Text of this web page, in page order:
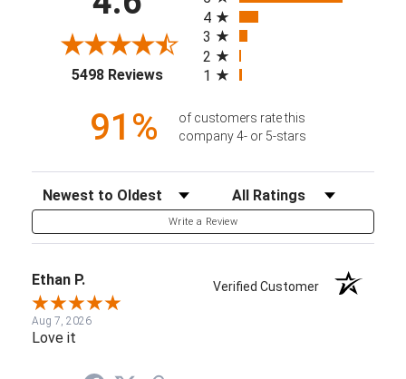
5498 Reviews(opens in a new tab)
4
3
2
1
91%
of customers rate this
company 4- or 5-stars
Sort Reviews Filter Reviews by Rating
Write a Review
Ethan P. Verified Customer
Aug 7, 2026
Love it